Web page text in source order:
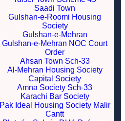
Saadi Town
Gulshan-e-Roomi Housing
Society
Gulshan-e-Mehran
Gulshan-e-Mehran NOC Court
Order
Ahsan Town Sch-33
Al-Mehran Housing Society
Capital Society
Amna Society Sch-33
Karachi Bar Society
Pak Ideal Housing Society Malir
Cantt